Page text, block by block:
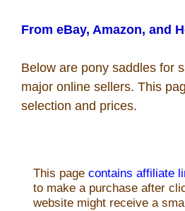
From eBay, Amazon, and
Below are pony saddles for
major online sellers. This
selection and prices.
Recipes
Coupon Codes
Rodeo News
Is Bronc Riding Cruel?